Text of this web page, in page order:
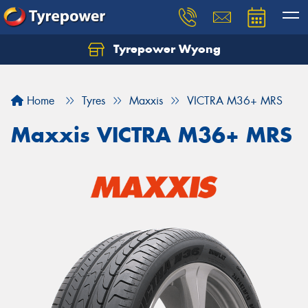
Tyrepower Wyong
Home Tyres Maxxis VICTRA M36+ MRS
Maxxis VICTRA M36+ MRS
Let us know what you need, and our team will
Your details